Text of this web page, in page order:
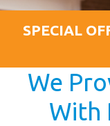
SPECIAL
We
With